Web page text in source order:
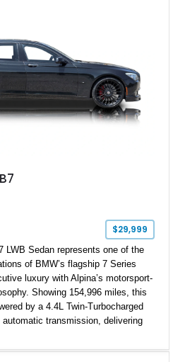
$29,999
LWB Sedan represents one of the
of BMW’s flagship 7 Series
luxury with Alpina’s motorsport-
Showing 154,996 miles, this
by a 4.4L Twin-Turbocharged
transmission, delivering
Finished in Black Sapphire